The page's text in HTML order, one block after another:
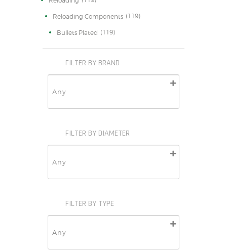
Reloading Components (119)
Bullets Plated (119)
FILTER BY BRAND
FILTER BY DIAMETER
FILTER BY TYPE